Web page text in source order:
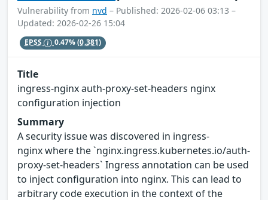
Vulnerability from nvd – Published: 2026-02-06 03:13 –
Updated: 2026-02-26 15:04
EPSS 0.47%(0.381)
Title
ingress-nginx auth-proxy-set-headers nginx
configuration injection
Summary
A security issue was discovered in ingress-
nginx where the `nginx.ingress.kubernetes.io/auth-
proxy-set-headers` Ingress annotation can be used
to inject configuration into nginx. This can lead to
arbitrary code execution in the context of the